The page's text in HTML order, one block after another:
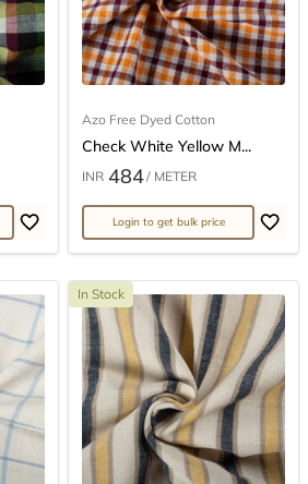
Azo Free Dyed Cotton
Check White Yellow M...
INR 484/ METER
Login to get bulk price
In Stock